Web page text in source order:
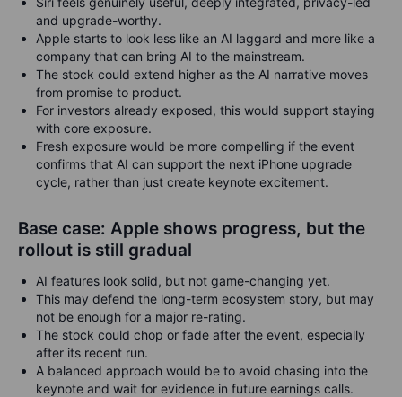
and upgrade-worthy.
Apple starts to look less like an AI laggard and more like a
company that can bring AI to the mainstream.
The stock could extend higher as the AI narrative moves
from promise to product.
For investors already exposed, this would support staying
with core exposure.
Fresh exposure would be more compelling if the event
confirms that AI can support the next iPhone upgrade
cycle, rather than just create keynote excitement.
Base case: Apple shows progress, but the
rollout is still gradual
AI features look solid, but not game-changing yet.
This may defend the long-term ecosystem story, but may
not be enough for a major re-rating.
The stock could chop or fade after the event, especially
after its recent run.
A balanced approach would be to avoid chasing into the
keynote and wait for evidence in future earnings calls.